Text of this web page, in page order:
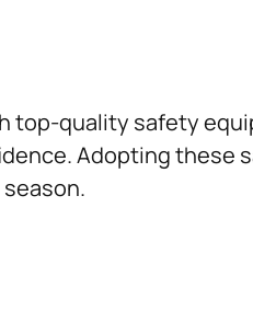
top-quality safety
Adopting these